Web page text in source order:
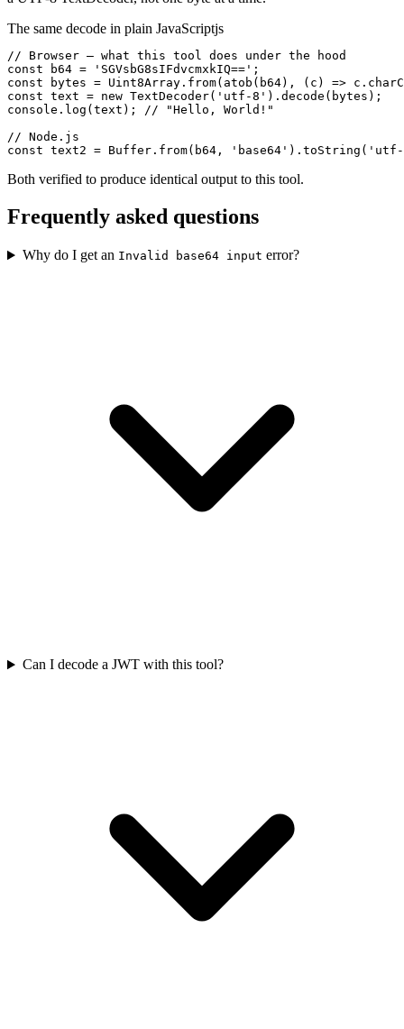
The same decode in plain JavaScriptjs
// Browser — what this tool does under the hood
const b64 = 'SGVsbG8sIFdvcmxkIQ==';
const bytes = Uint8Array.from(atob(b64), (c) =>
const text = new TextDecoder('utf-8').decode(bytes);
console.log(text); // "Hello, World!"
// Node.js
const text2 = Buffer.from(b64,
Both verified to produce identical output to this tool.
Frequently asked questions
Why do I get an Invalid base64 input error?
Can I decode a JWT with this tool?